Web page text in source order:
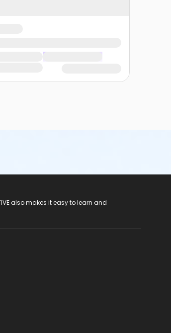
also makes it easy to learn and